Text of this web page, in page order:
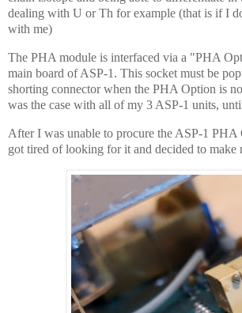
dealing with U or Th for example (that is if I
with me)
The PHA module is interfaced via a "PHA
main board of ASP-1. This socket must be
shorting connector when the PHA Option is
was the case with all of my 3 ASP-1 units,
After I was unable to procure the ASP-1 PHA
got tired of looking for it and decided to make